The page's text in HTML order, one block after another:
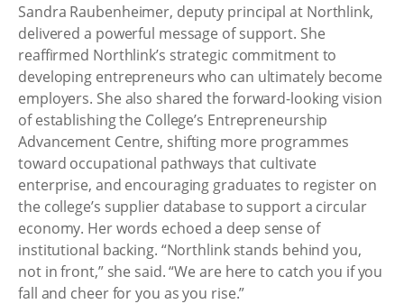
Sandra Raubenheimer, deputy principal at Northlink,
delivered a powerful message of support. She
reaffirmed Northlink’s strategic commitment to
developing entrepreneurs who can ultimately become
employers. She also shared the forward-looking vision
of establishing the College’s Entrepreneurship
Advancement Centre, shifting more programmes
toward occupational pathways that cultivate
enterprise, and encouraging graduates to register on
the college’s supplier database to support a circular
economy. Her words echoed a deep sense of
institutional backing. “Northlink stands behind you,
not in front,” she said. “We are here to catch you if you
fall and cheer for you as you rise.”